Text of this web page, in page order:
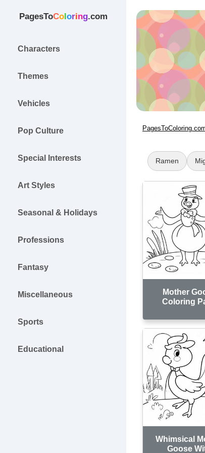
PagesToColoring.com
Characters
Themes
Vehicles
Pop Culture
Special Interests
Art Styles
Seasonal & Holidays
Professions
Fantasy
Miscellaneous
Sports
Educational
Ramen
Mother
Coloring
Whimsical
Goose